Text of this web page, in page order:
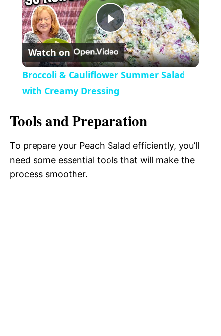
y u
t
e
l
s
c
r
e
e
n
P
l
a
y
V
Watch on
Broccoli & Cauliflower Summer Salad
with Creamy Dressing
Tools and Preparation
To prepare your Peach Salad efficiently, you’ll
need some essential tools that will make the
process smoother.